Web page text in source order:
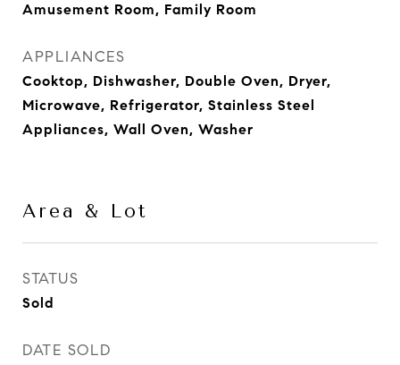
Amusement Room, Family Room
APPLIANCES
Cooktop, Dishwasher, Double Oven, Dryer,
Microwave, Refrigerator, Stainless Steel
Appliances, Wall Oven, Washer
Area & Lot
STATUS
Sold
DATE SOLD